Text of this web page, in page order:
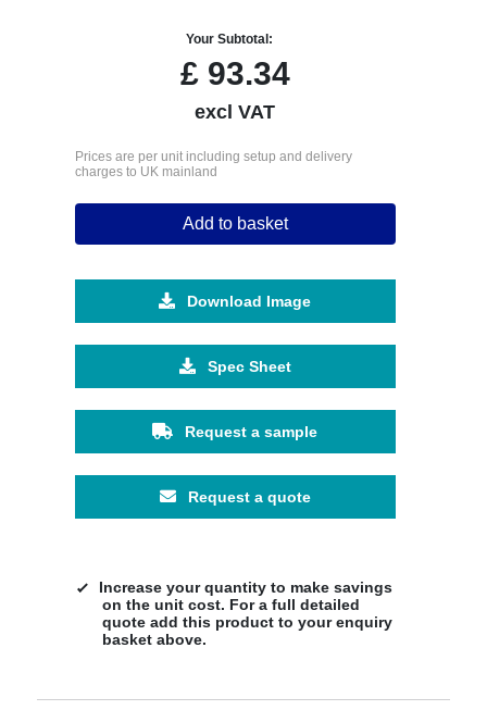
Your Subtotal:
£93.34
excl VAT
Prices are per unit including setup and delivery
charges to UK mainland
Add to basket
Download Image
Spec Sheet
Request a sample
Request a quote
Increase your quantity to make savings
on the unit cost. For a full detailed
quote add this product to your enquiry
basket above.